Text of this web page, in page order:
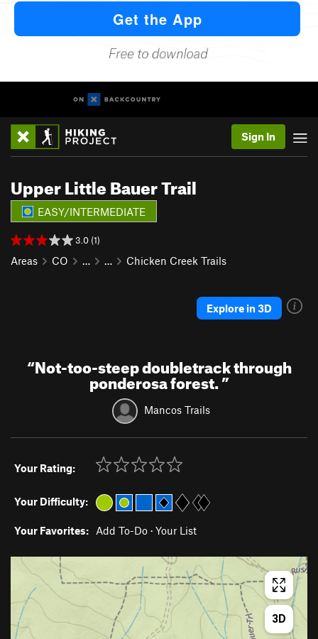
Sign In
Upper Little Bauer Trail
EASY/INTERMEDIATE
3.0 (1)
Areas CO … … Chicken Creek Trails
Explore in 3D
“Not-too-steep doubletrack through
ponderosa forest.”
Mancos Trails
Your Rating:
Your Difficulty:
Your Favorites: Add To-Do · Your List